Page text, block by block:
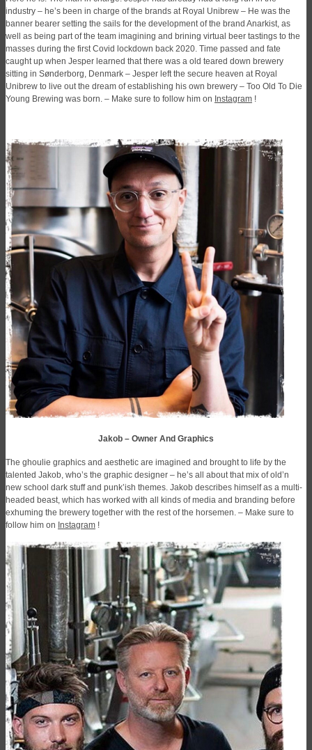
industry – he’s been in charge of the brands at Royal Unibrew – He was the
banner bearer setting the sails for the development of the brand Anarkist, as
well as being part of the team imagining and brining virtual beer tastings to the
masses during the first Covid lockdown back 2020. Time passed and fate
caught up when Jesper learned that there was a old teared down brewery
sitting in Sønderborg, Denmark – Jesper left the secure heaven at Royal
Unibrew to live out the dream of establishing his own brewery – Too Old To Die
Young Brewing was born. – Make sure to follow him on Instagram !
Jakob – Owner And Graphics
The ghoulie graphics and aesthetic are imagined and brought to life by the
talented Jakob, who’s the graphic designer – he’s all about that mix of old’n
new school dark stuff and punk’ish themes. Jakob describes himself as a multi-
headed beast, which has worked with all kinds of media and branding before
exhuming the brewery together with the rest of the horsemen. – Make sure to
follow him on Instagram !